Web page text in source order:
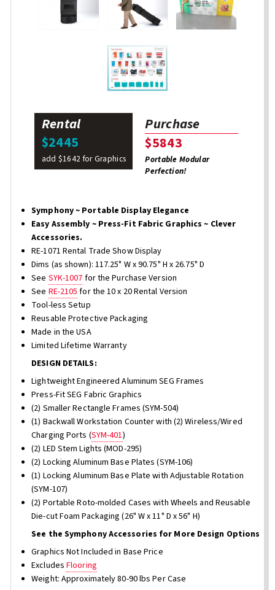
Rental
$2445
add $1642 for Graphics
Purchase
$5843
Portable Modular
Perfection!
Symphony ~ Portable Display Elegance
Easy Assembly ~ Press-Fit Fabric Graphics ~ Clever
Accessories.
RE-1071 Rental Trade Show Display
Dims (as shown): 117.25" W x 90.75" H x 26.75" D
See SYK-1007 for the Purchase Version
See RE-2105 for the 10 x 20 Rental Version
Tool-less Setup
Reusable Protective Packaging
Made in the USA
Limited Lifetime Warranty
DESIGN DETAILS:
Lightweight Engineered Aluminum SEG Frames
Press-Fit SEG Fabric Graphics
(2) Smaller Rectangle Frames (SYM-504)
(1) Backwall Workstation Counter with (2) Wireless/Wired
Charging Ports (SYM-401)
(2) LED Stem Lights (MOD-295)
(2) Locking Aluminum Base Plates (SYM-106)
(1) Locking Aluminum Base Plate with Adjustable Rotation
(SYM-107)
(2) Portable Roto-molded Cases with Wheels and Reusable
Die-cut Foam Packaging (26" W x 11" D x 56" H)
See the Symphony Accessories for More Design Options
Graphics Not Included in Base Price
ExcludesFlooring
Weight: Approximately 80-90 lbs Per Case